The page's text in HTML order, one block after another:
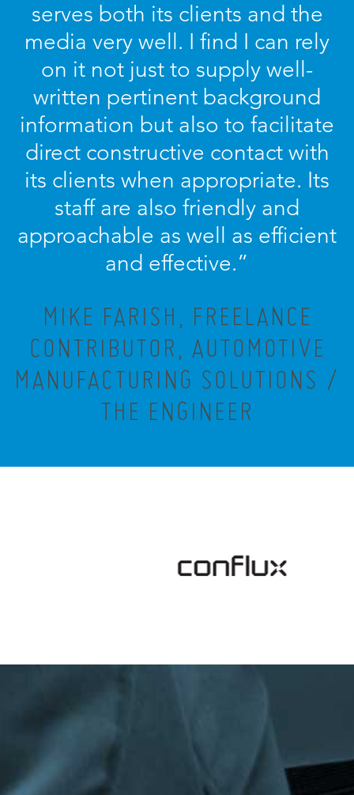
serves both its clients and the
media very well. I find I can rely
on it not just to supply well-
written pertinent background
information but also to facilitate
direct constructive contact with
its clients when appropriate. Its
staff are also friendly and
approachable as well as efficient
and effective.”
MIKE FARISH, FREELANCE
CONTRIBUTOR, AUTOMOTIVE
MANUFACTURING SOLUTIONS /
THE ENGINEER